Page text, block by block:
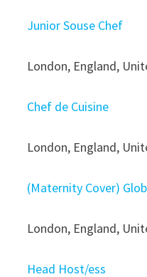
Junior Souse Chef
London, England,
Chef de Cuisine
London, England,
(Maternity Cover)
London, England,
Head Host/ess